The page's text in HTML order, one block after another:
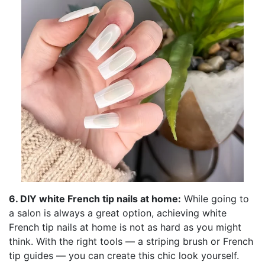
6. DIY white French tip nails at home: While going to
a salon is always a great option, achieving white
French tip nails at home is not as hard as you might
think. With the right tools — a striping brush or French
tip guides — you can create this chic look yourself.